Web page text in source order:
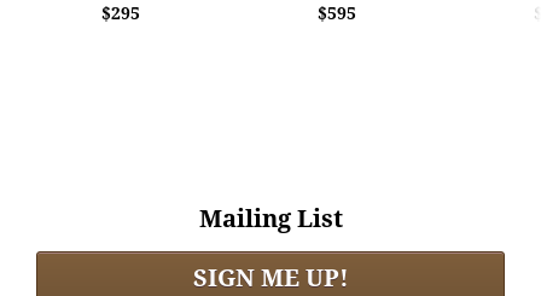
$295
$595
Mailing List
SIGN ME UP!